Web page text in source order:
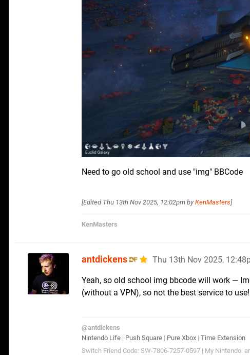
Need to go old school and use "img" BBCode
[Edited Thu 13th Nov 2025, 12:02pm by KenMasters]
KenMasters
antdickens Thu 13th Nov 2025,
Yeah, so old school img bbcode will work —
(without a VPN), so not the best service to use!
@antdickens
Nintendo Life | Push Square | Pure Xbox | Time Extension
Switch Friend Code: SW-7806-7257-0597 | My Nintendo: